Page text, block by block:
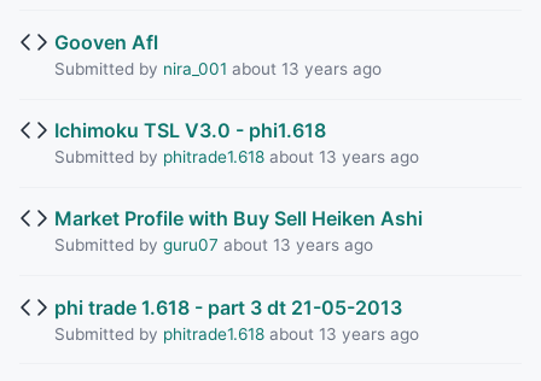
Gooven Afl
Submitted by nira_001 about 13 years ago
Ichimoku TSL V3.0 - phi1.618
Submitted by phitrade1.618about 13 years ago
Market Profile with Buy Sell Heiken Ashi
Submitted by guru07 about 13 years ago
phi trade 1.618 - part 3 dt 21-05-2013
Submitted by phitrade1.618about 13 years ago